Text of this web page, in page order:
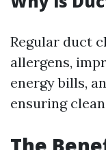
Regular duct
allergens,
energy bills,
ensuring